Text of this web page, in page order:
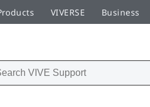
VIVERSE Business